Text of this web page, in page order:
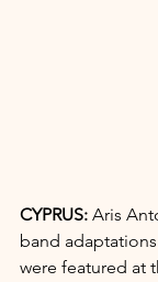
CYPRUS: Aris
band
were featured at